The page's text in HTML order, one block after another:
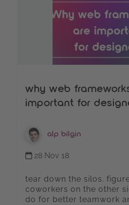
why web
important for
alp bilgin
28 Nov 18
tear down the silos.
coworkers on the other
do for better teamwork